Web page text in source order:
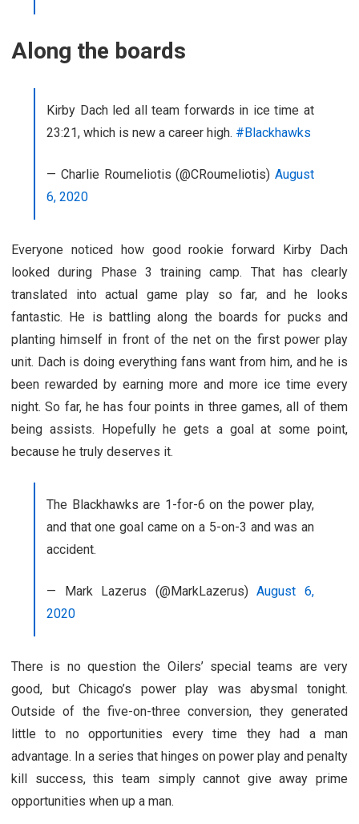
Along the boards
Kirby Dach led all team forwards in ice time at
23:21, which is new a career high. #Blackhawks
— Charlie Roumeliotis (@CRoumeliotis) August
6, 2020
Everyone noticed how good rookie forward Kirby Dach
looked during Phase 3 training camp. That has clearly
translated into actual game play so far, and he looks
fantastic. He is battling along the boards for pucks and
planting himself in front of the net on the first power play
unit. Dach is doing everything fans want from him, and he is
been rewarded by earning more and more ice time every
night. So far, he has four points in three games, all of them
being assists. Hopefully he gets a goal at some point,
because he truly deserves it.
The Blackhawks are 1-for-6 on the power play,
and that one goal came on a 5-on-3 and was an
accident.
— Mark Lazerus (@MarkLazerus)August 6,
2020
There is no question the Oilers’ special teams are very
good, but Chicago’s power play was abysmal tonight.
Outside of the five-on-three conversion, they generated
little to no opportunities every time they had a man
advantage. In a series that hinges on power play and penalty
kill success, this team simply cannot give away prime
opportunities when up a man.